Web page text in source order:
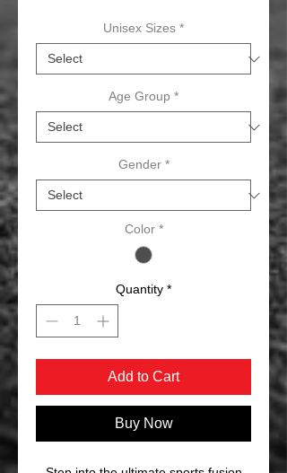
Unisex Sizes *
Age Group *
Gender *
Color *
Quantity *
Add to Cart
Buy Now